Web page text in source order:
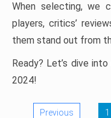
When selecting, we
players, critics’
them stand out from
Ready? Let’s dive
2024!
Previous 1